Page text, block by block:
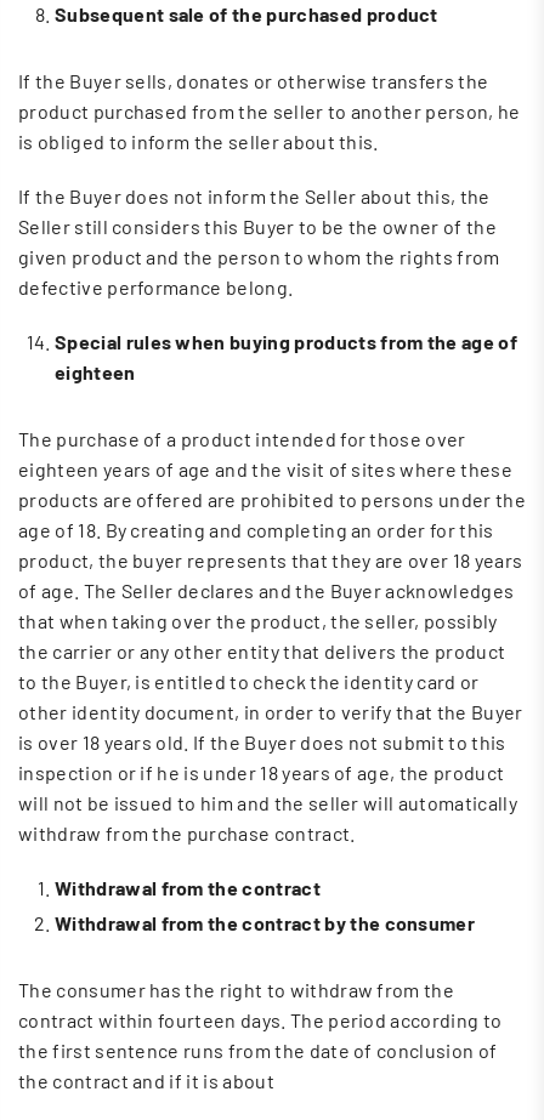
Subsequent sale of the purchased product
If the Buyer sells, donates or otherwise transfers the
product purchased from the seller to another person, he
is obliged to inform the seller about this.
If the Buyer does not inform the Seller about this, the
Seller still considers this Buyer to be the owner of the
given product and the person to whom the rights from
defective performance belong.
Special rules when buying products from the age of
eighteen
The purchase of a product intended for those over
eighteen years of age and the visit of sites where these
products are offered are prohibited to persons under the
age of 18. By creating and completing an order for this
product, the buyer represents that they are over 18 years
of age. The Seller declares and the Buyer acknowledges
that when taking over the product, the seller, possibly
the carrier or any other entity that delivers the product
to the Buyer, is entitled to check the identity card or
other identity document, in order to verify that the Buyer
is over 18 years old. If the Buyer does not submit to this
inspection or if he is under 18 years of age, the product
will not be issued to him and the seller will automatically
withdraw from the purchase contract.
Withdrawal from the contract
Withdrawal from the contract by the consumer
The consumer has the right to withdraw from the
contract within fourteen days. The period according to
the first sentence runs from the date of conclusion of
the contract and if it is about